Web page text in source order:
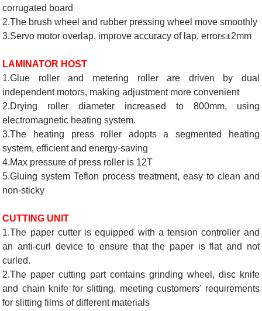
corrugated board
2.The brush wheel and rubber pressing wheel move smoothly
3.Servo motor overlap, improve accuracy of lap, error≤±2mm
LAMINATOR HOST
1.Glue roller and metering roller are driven by dual
independent motors, making adjustment more convenient
2.Drying roller diameter increased to 800mm, using
electromagnetic heating system.
3.The heating press roller adopts a segmented heating
system, efficient and energy-saving
4.Max pressure of press roller is 12T
5.Gluing system Teflon process treatment, easy to clean and
non-sticky
CUTTING UNIT
1.The paper cutter is equipped with a tension controller and
an anti-curl device to ensure that the paper is flat and not
curled.
2.The paper cutting part contains grinding wheel, disc knife
and chain knife for slitting, meeting customers' requirements
for slitting films of different materials